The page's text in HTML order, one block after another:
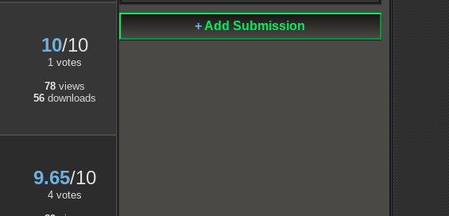
10/10
1 votes
78 views
56 downloads
9.65/10
4 votes
+Add Submission